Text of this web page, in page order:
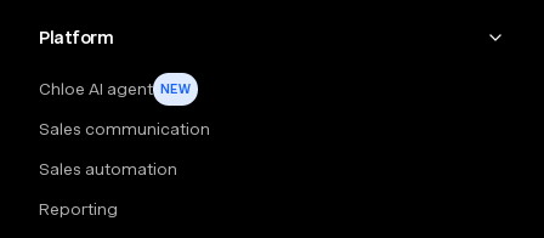
Platform
Chloe AI agent NEW
Sales communication
Sales automation
Reporting